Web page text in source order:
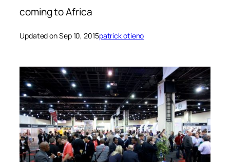
coming to Africa
Updated on Sep 10, 2015patrick otieno